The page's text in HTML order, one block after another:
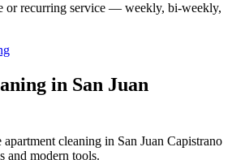
or recurring service — weekly, bi-weekly,
in San Juan
apartment cleaning in San Juan Capistrano
and modern tools.